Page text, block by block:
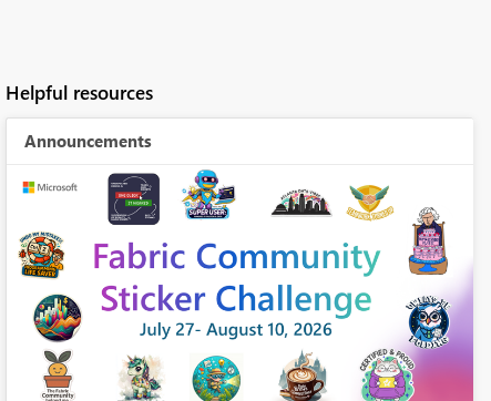
Helpful resources
Announcements